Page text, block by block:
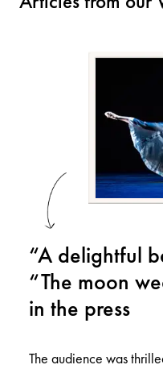
“A delightful
“The moon
in the press
The audience was